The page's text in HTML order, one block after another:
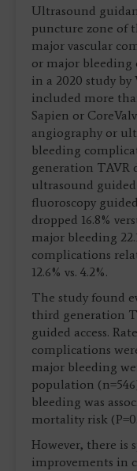
Ultrasound
puncture zone of
major vascular
or major bleeding
in a 2020 study
included more
Sapien or
angiography or
bleeding
generation TAVR
ultrasound
fluoroscopy
dropped 16.8%
major bleeding
complications
12.6% vs. 4.2%.
The study found
third generation
guided access.
complications
major bleeding
population
bleeding was
mortality risk
However, there is
improvements in